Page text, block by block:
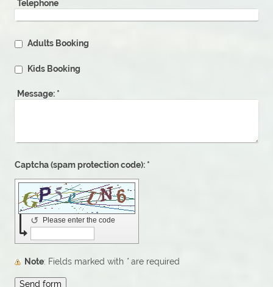
Telephone
Adults Booking
Kids Booking
Message: *
Captcha (spam protection code): *
Please enter the code
↺
Note : Fields marked with *are required